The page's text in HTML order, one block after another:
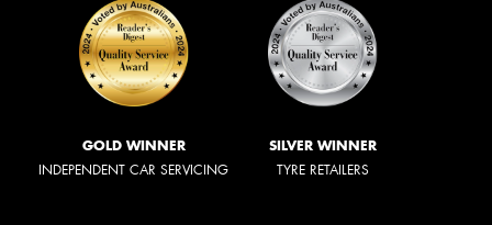
GOLD WINNER
INDEPENDENT CAR SERVICING
SILVER WINNER
TYRE RETAILERS